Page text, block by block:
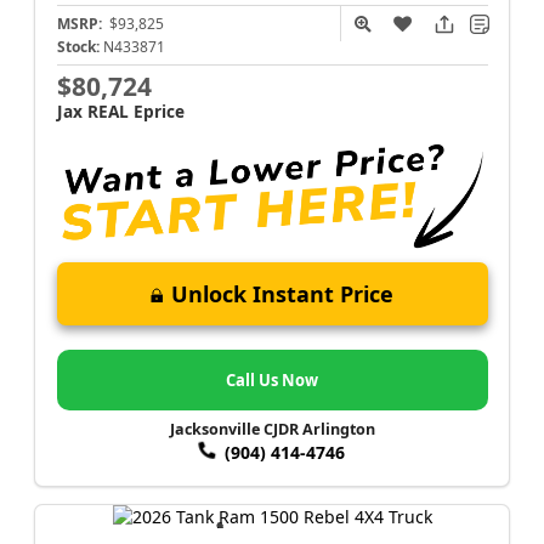
MSRP: $93,825
Stock: N433871
$80,724
Jax REAL Eprice
Unlock Instant Price
Call Us Now
Jacksonville CJDR Arlington
(904) 414-4746